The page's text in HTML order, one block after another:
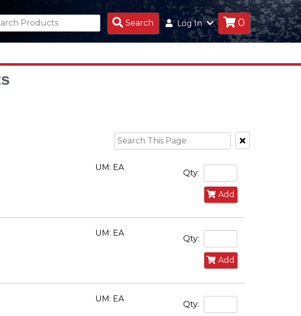
Search Search
Products
Log In 0
Clear
Text
UM: EA
Qty:
Add
UM: EA
Qty:
Add
UM: EA
Qty: